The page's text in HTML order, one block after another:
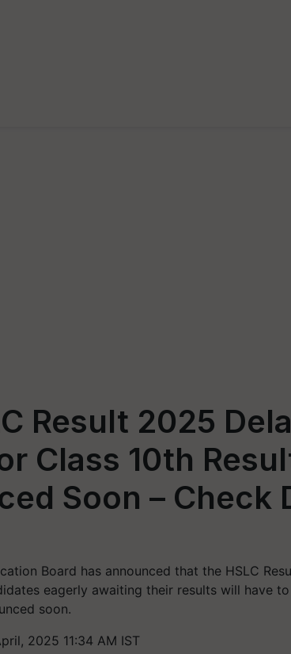
Result 2025
Class 10th
Soon – Check
Board has announced that the HSLC
eagerly awaiting their results will have
soon.
2025 11:34 AM IST